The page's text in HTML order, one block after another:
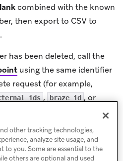
combined with the known
then export to CSV to
.
has been deleted, call the
using the same identifier
request (for example,
, braze_id , or
and may include
that identifier.
other tracking technologies,
analyze site usage, and
to you. Some are essential to the
others are optional and used